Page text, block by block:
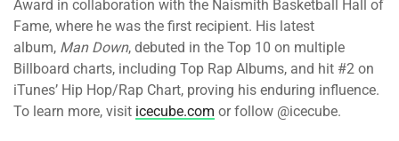
Award in collaboration with the Naismith Basketball Hall of
Fame, where he was the first recipient. His latest
album, Man Down, debuted in the Top 10 on multiple
Billboard charts, including Top Rap Albums, and hit #2 on
iTunes’ Hip Hop/Rap Chart, proving his enduring influence.
To learn more, visit icecube.com or follow @icecube.